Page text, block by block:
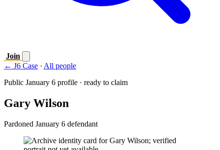
Join
← J6 Case · All people
Public January 6 profile · ready to claim
Gary Wilson
Pardoned January 6 defendant